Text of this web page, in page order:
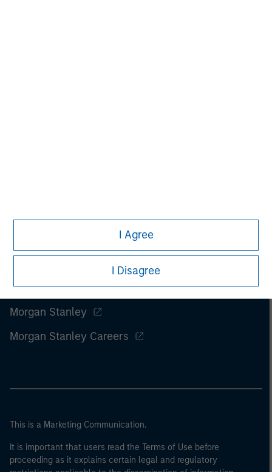
I Agree
I Disagree
Morgan Stanley
Morgan Stanley Careers
This is a Marketing Communication.
It is important that users read the Terms of Use before
proceeding as it explains certain legal and regulatory